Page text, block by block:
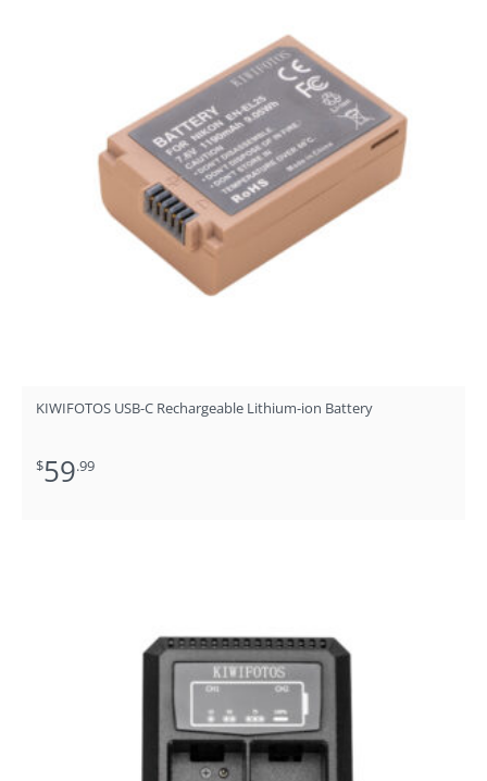
KIWIFOTOS USB-C Rechargeable Lithium-ion Battery
$59.99